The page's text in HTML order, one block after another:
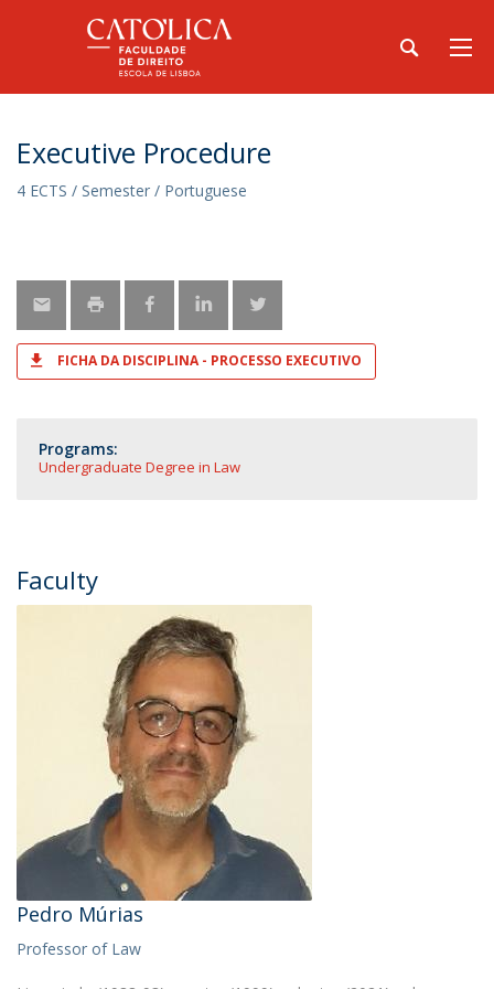
Executive Procedure
4 ECTS / Semester / Portuguese
FICHA DA DISCIPLINA - PROCESSO EXECUTIVO
Programs:
Undergraduate Degree in Law
Faculty
Pedro Múrias
Professor of Law